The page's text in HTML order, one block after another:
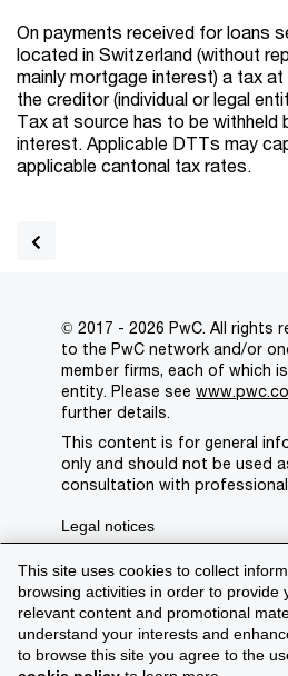
On payments received for loans
located in Switzerland (without
mainly mortgage interest) a tax
the creditor (individual or legal
Tax at source has to be withheld
interest. Applicable DTTs may
applicable cantonal tax rates.
This site uses cookies to collect
browsing activities in order to provide
relevant content and promotional
understand your interests and
to browse this site you agree to the
© 2017 - 2026 PwC. All rights
to the PwC network and/or
member firms, each of which
entity. Please see
further details.
This content is for general
only and should not be used
consultation with
Legal notices
Privacy
Cookie policy
Legal disclaimer